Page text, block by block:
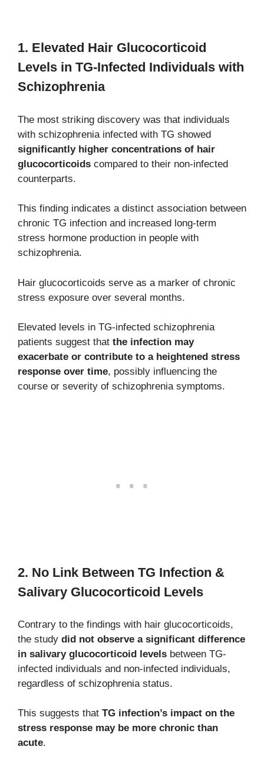
1. Elevated Hair Glucocorticoid
Levels in TG-Infected Individuals with
Schizophrenia
The most striking discovery was that individuals
with schizophrenia infected with TG showed
significantly higher concentrations of hair
glucocorticoids compared to their non-infected
counterparts.
This finding indicates a distinct association between
chronic TG infection and increased long-term
stress hormone production in people with
schizophrenia.
Hair glucocorticoids serve as a marker of chronic
stress exposure over several months.
Elevated levels in TG-infected schizophrenia
patients suggest that the infection may
exacerbate or contribute to a heightened stress
response over time, possibly influencing the
course or severity of schizophrenia symptoms.
2. No Link Between TG Infection &
Salivary Glucocorticoid Levels
Contrary to the findings with hair glucocorticoids,
the study did not observe a significant difference
in salivary glucocorticoid levels between TG-
infected individuals and non-infected individuals,
regardless of schizophrenia status.
This suggests that TG infection’s impact on the
stress response may be more chronic than
acute.